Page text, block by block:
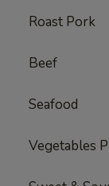
Roast Pork
Beef
Seafood
Vegetables